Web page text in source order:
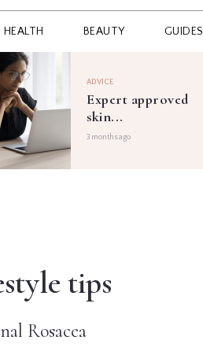
HEALTH BEAUTY GUIDES
ADVICE
Expert approved
skin...
3 months ago
tips
Rosacea